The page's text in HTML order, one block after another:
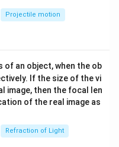
= -
R
GM m
+
2
1
m ( 16
9
⋅
2 GM
R
= −
16R
\lef
t(
\ri
gh
Projectile motion
of an object, when the ob
If the size of the vi
image, then the focal len
of the real image as
Refraction of Light